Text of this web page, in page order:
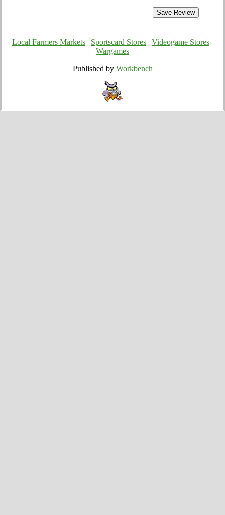
Local Farmers Markets Sportscard Stores Videogame Stores
Wargames
Published by Workbench